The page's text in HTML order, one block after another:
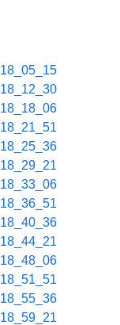
18_05_15
18_12_30
18_18_06
18_21_51
18_25_36
18_29_21
18_33_06
18_36_51
18_40_36
18_44_21
18_48_06
18_51_51
18_55_36
18_59_21